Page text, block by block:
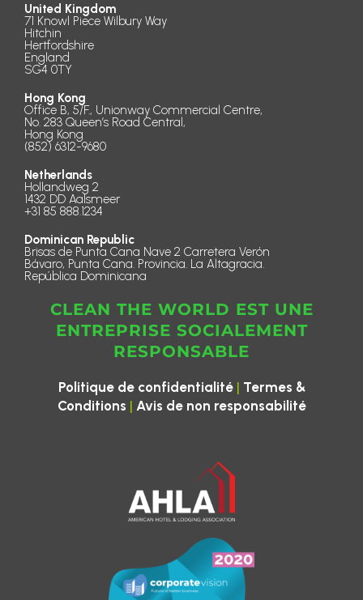
United Kingdom
71 Knowl Piece Wilbury Way
Hitchin
Hertfordshire
England
SG4 0TY
Hong Kong
Office B, 5/F., Unionway Commercial Centre,
No. 283 Queen’s Road Central,
Hong Kong
(852) 6312-9680
Netherlands
Hollandweg 2
1432 DD Aalsmeer
+31 85 888.1234
Dominican Republic
Brisas de Punta Cana Nave 2 Carretera Verón
Bávaro, Punta Cana. Provincia. La Altagracia.
República Dominicana
CLEAN THE WORLD EST UNE
ENTREPRISE SOCIALEMENT
RESPONSABLE
Politique de confidentialité| Termes &
Conditions | Avis de non responsabilité